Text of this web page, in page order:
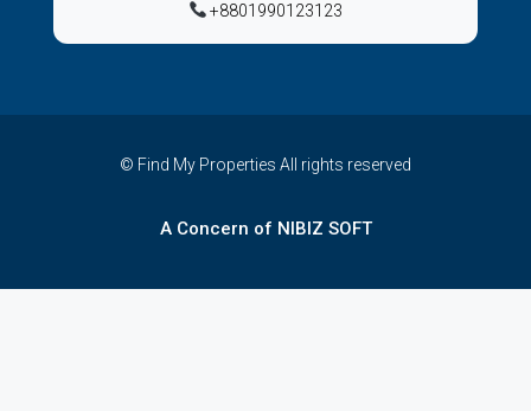
+8801990123123
© Find My Properties All rights reserved
A Concern of NIBIZ SOFT